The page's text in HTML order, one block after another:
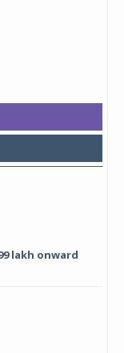
lakh onward